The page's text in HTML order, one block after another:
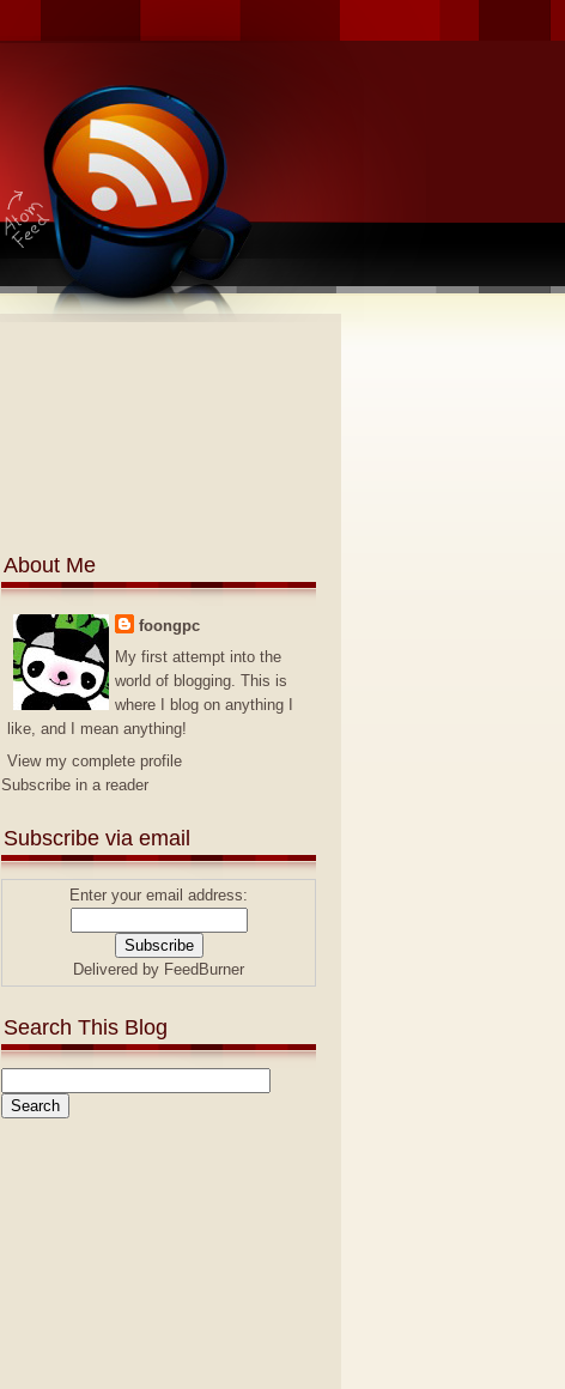
About Me
foongpc
My first attempt into the
world of blogging. This is
where I blog on anything I
like, and I mean anything!
View my complete profile
Subscribe in a reader
Subscribe via email
Enter your email address:
Delivered by FeedBurner
Search This Blog